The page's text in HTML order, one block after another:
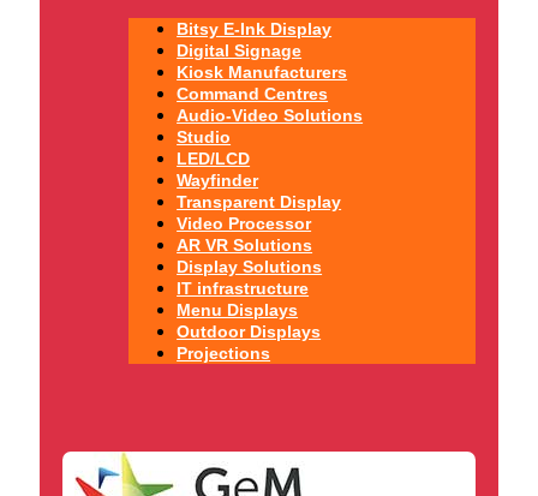
Bitsy E-Ink Display
Digital Signage
Kiosk Manufacturers
Command Centres
Audio-Video Solutions
Studio
LED/LCD
Wayfinder
Transparent Display
Video Processor
AR VR Solutions
Display Solutions
IT infrastructure
Menu Displays
Outdoor Displays
Projections